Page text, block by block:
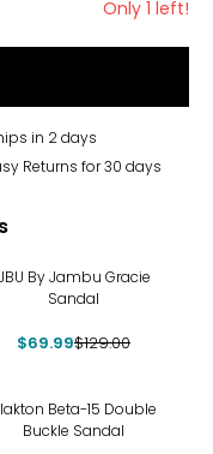
Only 1 left!
in 2 days
Returns for 30 days
By Jambu Gracie
Sandal
$69.99$129.00
Beta-15 Double
Buckle Sandal